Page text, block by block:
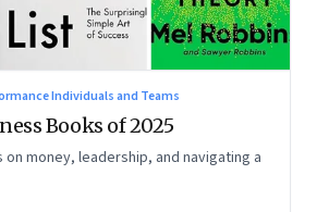
Individuals and Teams
Books of 2025
money, leadership, and navigating a